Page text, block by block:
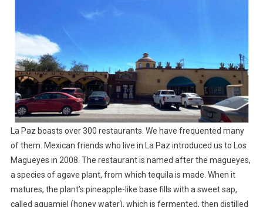
La Paz boasts over 300 restaurants. We have frequented many
of them. Mexican friends who live in La Paz introduced us to Los
Magueyes in 2008. The restaurant is named after the magueyes,
a species of agave plant, from which tequila is made. When it
matures, the plant’s pineapple-like base fills with a sweet sap,
called aguamiel (honey water), which is fermented, then distilled